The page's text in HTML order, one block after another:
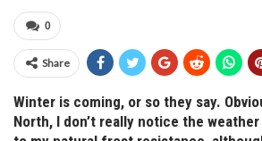
0
Share
Winter is coming, or so they say.
North, I don’t really notice the